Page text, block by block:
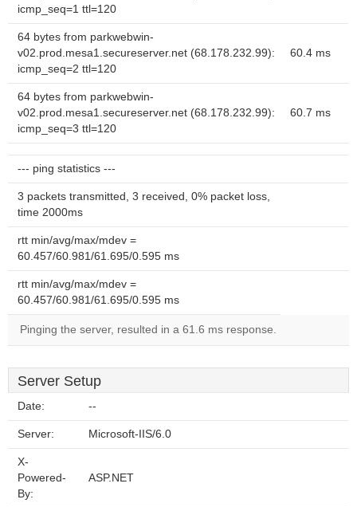
icmp_seq=1 ttl=120
64 bytes from parkwebwin-
v02.prod.mesa1.secureserver.net (68.178.232.99):
icmp_seq=2 ttl=120
60.4 ms
64 bytes from parkwebwin-
v02.prod.mesa1.secureserver.net (68.178.232.99):
icmp_seq=3 ttl=120
60.7 ms
--- ping statistics ---
3 packets transmitted, 3 received, 0% packet loss,
time 2000ms
rtt min/avg/max/mdev =
60.457/60.981/61.695/0.595 ms
rtt min/avg/max/mdev =
60.457/60.981/61.695/0.595 ms
Pinging the server, resulted in a 61.6 ms response.
Server Setup
Date: --
Server: Microsoft-IIS/6.0
X-
Powered-
By:
ASP.NET